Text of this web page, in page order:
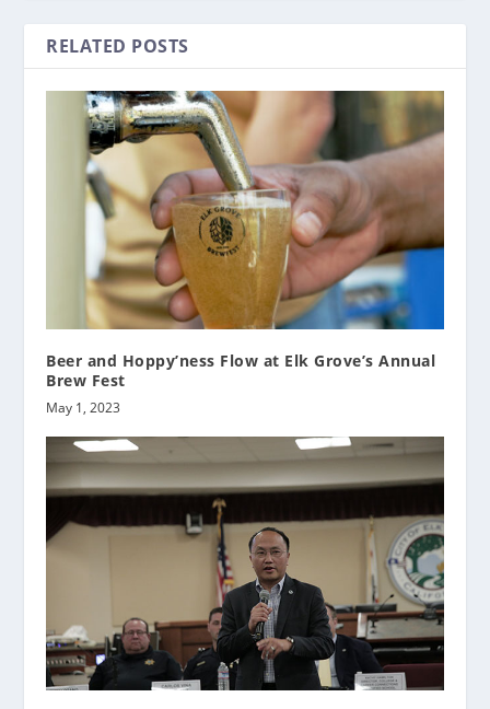
RELATED POSTS
Beer and Hoppy’ness Flow at Elk Grove’s Annual
Brew Fest
May 1, 2023